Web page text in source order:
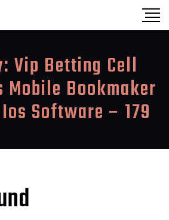
Vip Betting Cell
Mobile Bookmaker
Software – 179